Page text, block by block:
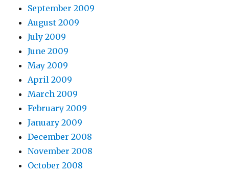
September 2009
August 2009
July 2009
June 2009
May 2009
April 2009
March 2009
February 2009
January 2009
December 2008
November 2008
October 2008